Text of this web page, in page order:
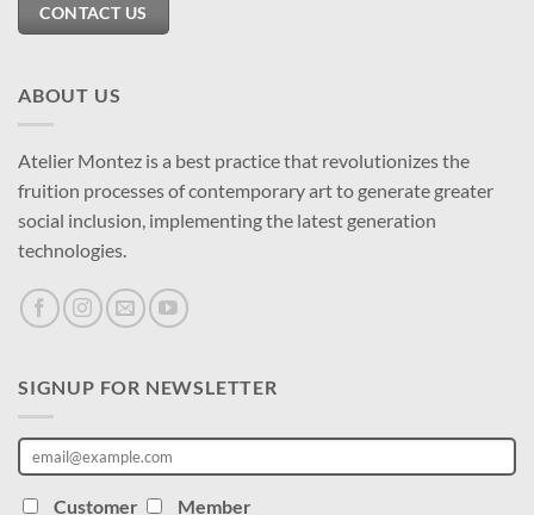
CONTACT US
ABOUT US
Atelier Montez is a best practice that revolutionizes the
fruition processes of contemporary art to generate greater
social inclusion, implementing the latest generation
technologies.
SIGNUP FOR NEWSLETTER
Customer Member